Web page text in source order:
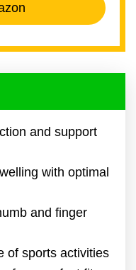
and support
with optimal
and finger
of sports activities